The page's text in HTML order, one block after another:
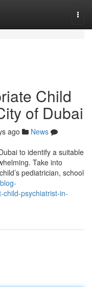
Child
of Dubai
ago
News
to identify a suitable
Take into
pediatrician, school
psychiatrist-in-